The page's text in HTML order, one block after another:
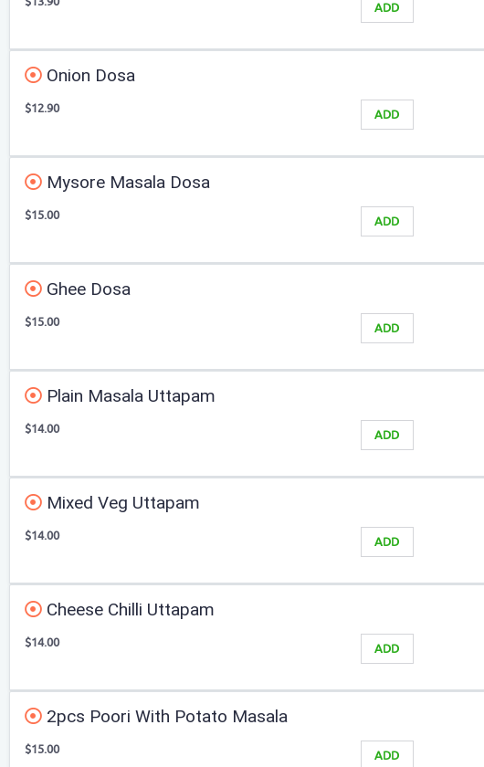
ADD
Onion Dosa
ADD
$12.90
Mysore Masala Dosa
ADD
$15.00
Ghee Dosa
ADD
$15.00
Plain Masala Uttapam
ADD
$14.00
Mixed Veg Uttapam
ADD
$14.00
Cheese Chilli Uttapam
ADD
$14.00
2pcs Poori With Potato Masala
ADD
$15.00